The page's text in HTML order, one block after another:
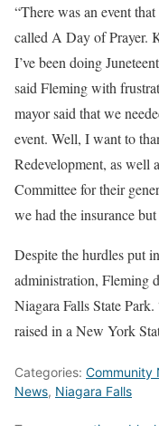
“There was an event
called A Day of Prayer.
I’ve been doing
said Fleming with
mayor said that we
event. Well, I want to
Redevelopment, as well
Committee for their
we had the insurance
Despite the hurdles put
administration, Fleming
Niagara Falls State
raised in a New York
Categories: Community
News, Niagara Falls